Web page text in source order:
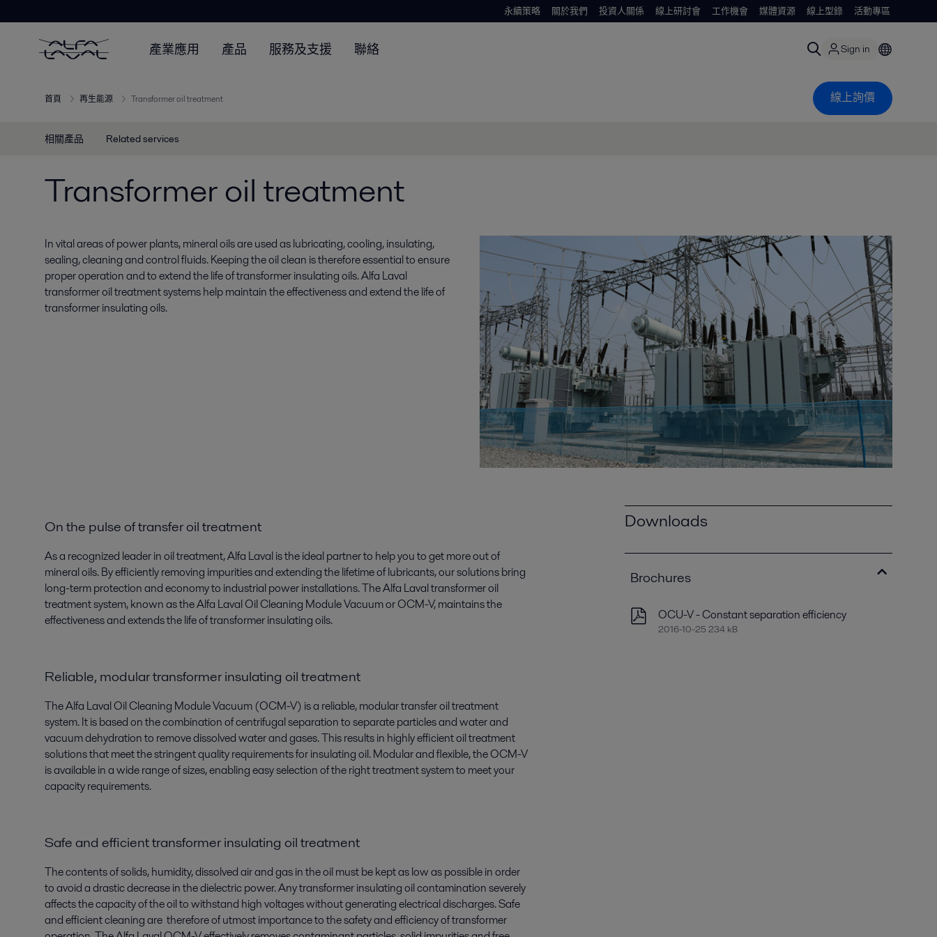
永續策略 關於我們 投資人關係 線上研討會 工作機會 媒體資源 線上型錄 活動專區
產業應用 產品 服務及支援 聯絡 Sign in
首頁 再生能源 Transformer oil treatment 線上詢價
相關產品 Related services
Transformer oil treatment
In vital areas of power plants, mineral oils are used as lubricating, cooling, insulating,
sealing, cleaning and control fluids. Keeping the oil clean is therefore essential to ensure
proper operation and to extend the life of transformer insulating oils. Alfa Laval
transformer oil treatment systems help maintain the effectiveness and extend the life of
transformer insulating oils.
On the pulse of transfer oil treatment
As a recognized leader in oil treatment, Alfa Laval is the ideal partner to help you to get more out of
mineral oils. By efficiently removing impurities and extending the lifetime of lubricants, our solutions bring
long-term protection and economy to industrial power installations. The Alfa Laval transformer oil
treatment system, known as the Alfa Laval Oil Cleaning Module Vacuum or OCM-V, maintains the
effectiveness and extends the life of transformer insulating oils.
Reliable, modular transformer insulating oil treatment
The Alfa Laval Oil Cleaning Module Vacuum (OCM-V) is a reliable, modular transfer oil treatment
system. It is based on the combination of centrifugal separation to separate particles and water and
vacuum dehydration to remove dissolved water and gases. This results in highly efficient oil treatment
solutions that meet the stringent quality requirements for insulating oil. Modular and flexible, the OCM-V
is available in a wide range of sizes, enabling easy selection of the right treatment system to meet your
capacity requirements.
Safe and efficient transformer insulating oil treatment
The contents of solids, humidity, dissolved air and gas in the oil must be kept as low as possible in order
to avoid a drastic decrease in the dielectric power. Any transformer insulating oil contamination severely
affects the capacity of the oil to withstand high voltages without generating electrical discharges. Safe
and efficient cleaning are therefore of utmost importance to the safety and efficiency of transformer
Downloads
Brochures
OCU-V - Constant separation efficiency
2016-10-25 234 kB